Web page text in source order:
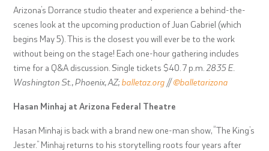
Arizona’s Dorrance studio theater and experience a behind-the-
scenes look at the upcoming production of Juan Gabriel (which
begins May 5). This is the closest you will ever be to the work
without being on the stage! Each one-hour gathering includes
time for a Q&A discussion. Single tickets $40. 7 p.m. 2835 E.
Washington St., Phoenix, AZ;balletaz.org //@balletarizona
Hasan Minhaj at Arizona Federal Theatre
Hasan Minhaj is back with a brand new one-man show, “The King’s
Jester.” Minhaj returns to his storytelling roots four years after